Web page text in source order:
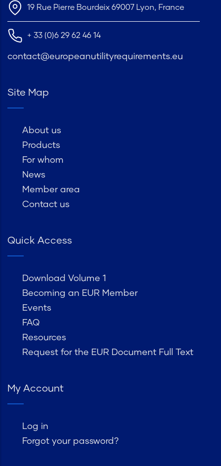
19 Rue Pierre Bourdeix 69007 Lyon, France
+ 33 (0)6 29 62 46 14
contact@europeanutilityrequirements.eu
Site Map
About us
Products
For whom
News
Member area
Contact us
Quick Access
Download Volume 1
Becoming an EUR Member
Events
FAQ
Resources
Request for the EUR Document Full Text
My Account
Log in
Forgot your password?